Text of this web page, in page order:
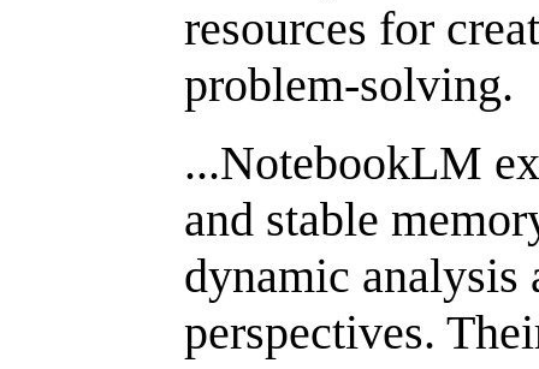
resources for
problem-solving.
...NotebookLM
and stable
dynamic analysis
perspectives.